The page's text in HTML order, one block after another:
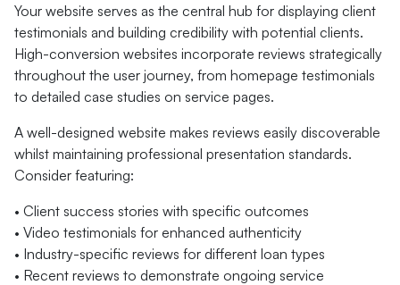
Your website serves as the central hub for displaying client
testimonials and building credibility with potential clients.
High-conversion websites incorporate reviews strategically
throughout the user journey, from homepage testimonials
to detailed case studies on service pages.
A well-designed website makes reviews easily discoverable
whilst maintaining professional presentation standards.
Consider featuring:
• Client success stories with specific outcomes
• Video testimonials for enhanced authenticity
• Industry-specific reviews for different loan types
• Recent reviews to demonstrate ongoing service